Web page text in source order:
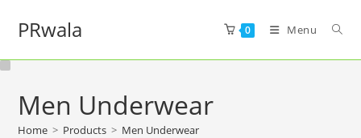
PRwala 0 Menu
Men Underwear
Home > Products > Men Underwear